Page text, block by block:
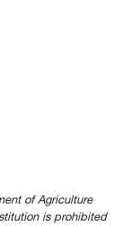
of Agriculture
is prohibited